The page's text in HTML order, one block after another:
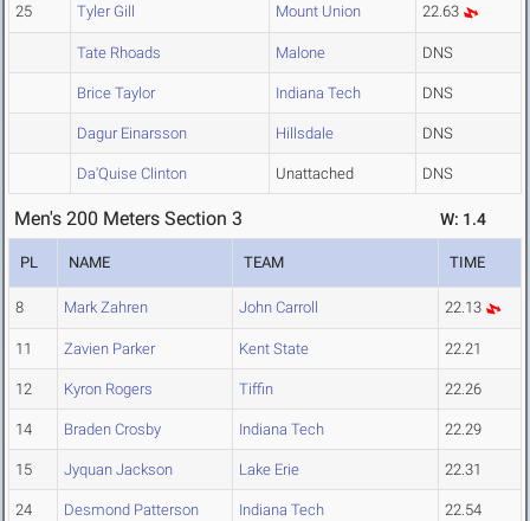
25 Tyler Gill Mount Union 22.63
Tate Rhoads Malone DNS
Brice Taylor Indiana Tech DNS
Dagur Einarsson Hillsdale DNS
Da'Quise Clinton Unattached DNS
Men's 200 Meters Section 3 W: 1.4
PL NAME TEAM TIME
8 Mark Zahren John Carroll 22.13
11 Zavien Parker Kent State 22.21
12 Kyron Rogers Tiffin 22.26
14 Braden Crosby Indiana Tech 22.29
15 Jyquan Jackson Lake Erie 22.31
24 Desmond Patterson Indiana Tech 22.54